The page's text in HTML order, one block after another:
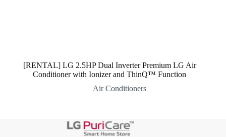
[RENTAL] LG 2.5HP Dual Inverter Premium LG Air
Conditioner with Ionizer and ThinQ™ Function
Air Conditioners